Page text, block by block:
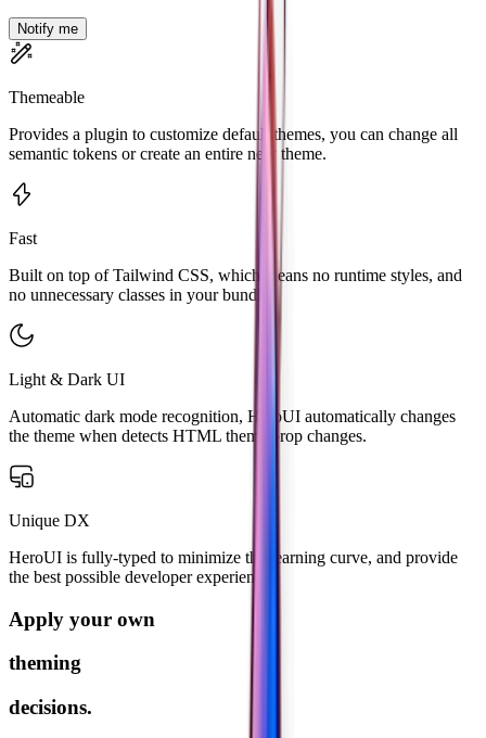
Notify me
Themeable
Provides a plugin to customize default themes, you can change all
semantic tokens or create an entire new theme.
Fast
Built on top of Tailwind CSS, which means no runtime styles, and
no unnecessary classes in your bundle.
Light & Dark UI
Automatic dark mode recognition, HeroUI automatically changes
the theme when detects HTML theme prop changes.
Unique DX
HeroUI is fully-typed to minimize the learning curve, and provide
the best possible developer experience.
Apply your own
theming
decisions.